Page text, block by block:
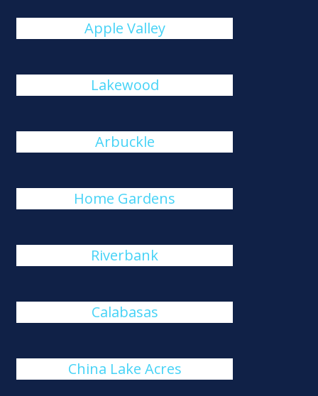
Apple Valley
Lakewood
Arbuckle
Home Gardens
Riverbank
Calabasas
China Lake Acres